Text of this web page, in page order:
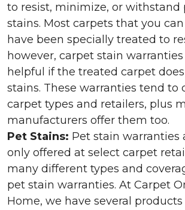
to resist, minimize, or withstand
stains. Most carpets that you
have been specially treated to
however, carpet stain warranties
helpful if the treated carpet
stains. These warranties tend to
carpet types and retailers, plus
manufacturers offer them too.
Pet Stains: Pet stain warranties
only offered at select carpet
many different types and
pet stain warranties. At Carpet
Home, we have several